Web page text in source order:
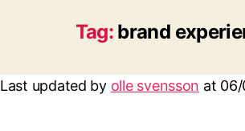
ask
Tag: brand
Last updated by olle svensson at 06/